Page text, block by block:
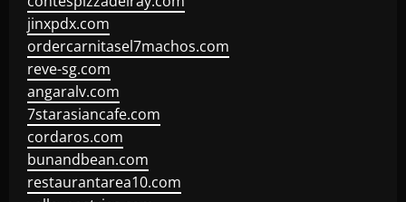
jinxpdx.com
ordercarnitasel7machos.com
reve-sg.com
angaralv.com
7starasiancafe.com
cordaros.com
bunandbean.com
restaurantarea10.com